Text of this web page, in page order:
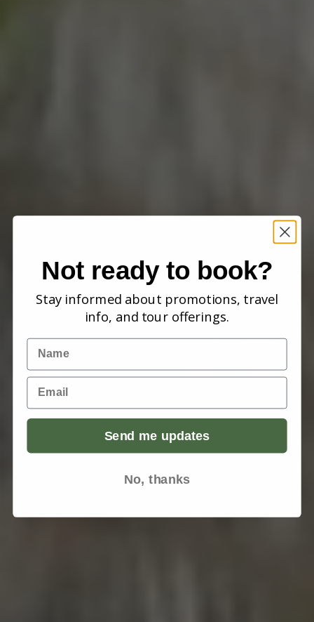
Not ready to book?
Stay informed about promotions, travel
info, and tour offerings.
Name
Email
Send me updates
No, thanks